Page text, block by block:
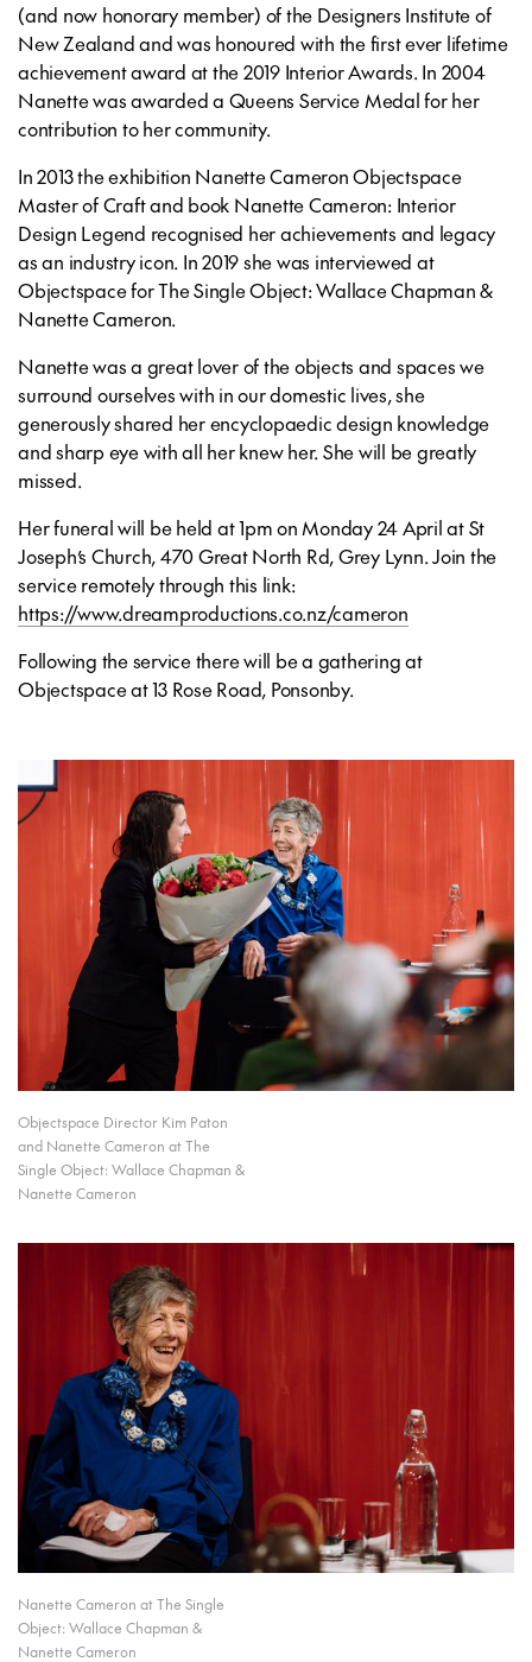
(and now honorary member) of the Designers Institute of
New Zealand and was honoured with the first ever lifetime
achievement award at the 2019 Interior Awards. In 2004
Nanette was awarded a Queens Service Medal for her
contribution to her community.
In 2013 the exhibition Nanette Cameron Objectspace
Master of Craft and book Nanette Cameron: Interior
Design Legend recognised her achievements and legacy
as an industry icon. In 2019 she was interviewed at
Objectspace for The Single Object: Wallace Chapman &
Nanette Cameron.
Nanette was a great lover of the objects and spaces we
surround ourselves with in our domestic lives, she
generously shared her encyclopaedic design knowledge
and sharp eye with all her knew her. She will be greatly
missed.
Her funeral will be held at 1pm on Monday 24 April at St
Joseph’s Church, 470 Great North Rd, Grey Lynn. Join the
service remotely through this link:
https://www.dreamproductions.co.nz/cameron
Following the service there will be a gathering at
Objectspace at 13 Rose Road, Ponsonby.
Objectspace Director Kim Paton
and Nanette Cameron at The
Single Object: Wallace Chapman &
Nanette Cameron
Nanette Cameron at The Single
Object: Wallace Chapman &
Nanette Cameron